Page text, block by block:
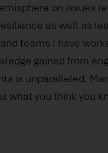
on issues
as well as
teams I have
gained from
is unparalleled.
what you think you